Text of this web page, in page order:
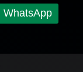
WhatsApp